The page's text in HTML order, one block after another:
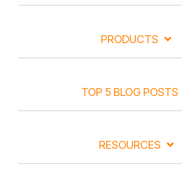
PRODUCTS
TOP 5 BLOG POSTS
RESOURCES